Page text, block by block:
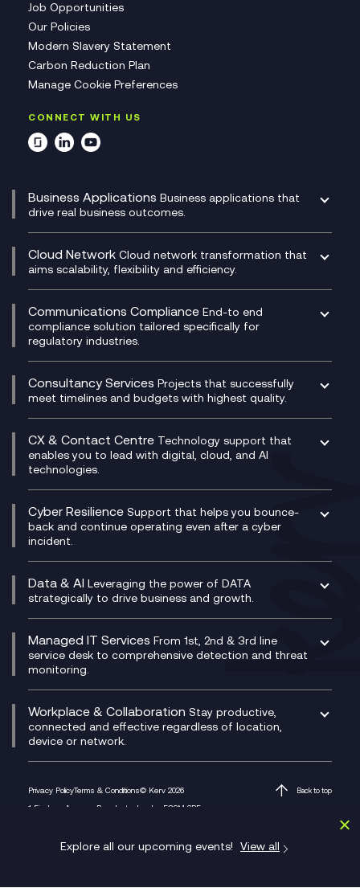
Job Opportunities
Our Policies
Modern Slavery Statement
Carbon Reduction Plan
Manage Cookie Preferences
CONNECT WITH US
Business Applications Business applications that
drive real business outcomes.
CRM
DevSecOps
Digital Customer Engagement
Digital Product Build
Dynamics 365
Dynamics Business Central
Ecosystem Enablement
Enterprise Resource Planning (ERP)
Experience Design
Membership Power-Ups
Microsoft Power Platform
Modern Data Platform
Cloud Network Cloud network transformation that
aims scalability, flexibility and efficiency.
Experience Monitoring
Managed Networks
Multi-Cloud Networking
Network as a Service
Network Transformation
SD-WAN/SASE
SASE
Secure Service Edge (SSE)
HPE Aruba SD-WAN
Velocloud
Communications Compliance End-to end
compliance solution tailored specifically for
regulatory industries.
Compliance Cloud
Unified Comms and Mobile Recording
Microsoft Teams Compliance Recording
Mobile Compliance Recording
Signal Compliance Recording
Social and Instant Message Recording
WeChat Compliance Recording
WhatsApp Compliance Recording
Consultancy Services Projects that successfully
meet timelines and budgets with highest quality.
Digital Transformation Consultancy
IT Leadership & CIO Advisory
Project, Programme & Delivery Management
Consultancy
Service Management Consultancy
Technical Consultancy
CX & Contact Centre Technology support that
enables you to lead with digital, cloud, and AI
technologies.
CX Consultancy
CX Translate for Genesys Cloud
CX Vizz
Genesys Cloud
Experience Genesys Cloud
Managed Cloud Contact Centre
PCI Compliance
VoxivoCX
Cyber Resilience Support that helps you bounce-
back and continue operating even after a cyber
incident.
Managed Cyber Security Services
Microsoft Azure
Data & AI Leveraging the power of DATA
strategically to drive business and growth.
AI Chatbots
Generative AI for Regulatory Compliance
Generative AI for Workplace Productivity
Generative AI for Customer Experience
Managed IT Services From 1st, 2nd & 3rd line
service desk to comprehensive detection and threat
monitoring.
Helpdesk Services
Infrastructure as a Service
Platform as a Service
Workplace & Collaboration Stay productive,
connected and effective regardless of location,
device or network.
M365 Optimisation Package
Microsoft Teams
Privacy PolicyTerms & Conditions© Kerv 2026
1 Finsbury Avenue, Broadgate, London EC2M 2PF
Back to top
Explore all our upcoming events! View all